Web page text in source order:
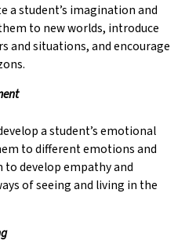
a student’s imagination and
to new worlds, introduce
and situations, and encourage
a student’s emotional
to different emotions and
develop empathy and
of seeing and living in the